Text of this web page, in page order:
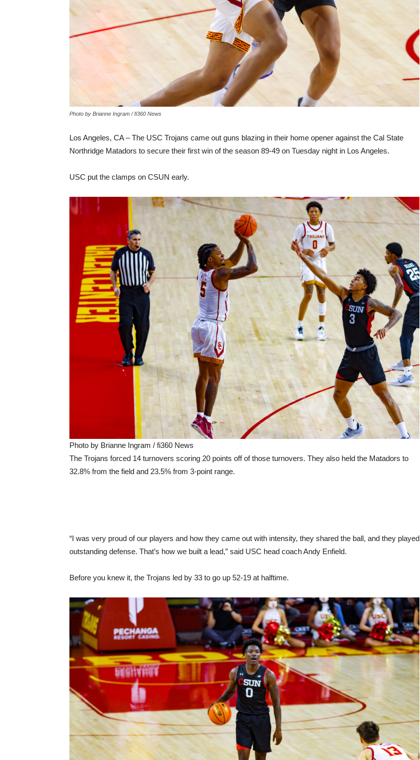
Photo by Brianne Ingram / fi360 News
Los Angeles, CA – The USC Trojans came out guns blazing in their home opener against the Cal State
Northridge Matadors to secure their first win of the season 89-49 on Tuesday night in Los Angeles.
USC put the clamps on CSUN early.
Photo by Brianne Ingram / fi360 News
The Trojans forced 14 turnovers scoring 20 points off of those turnovers. They also held the Matadors to
32.8% from the field and 23.5% from 3-point range.
“I was very proud of our players and how they came out with intensity, they shared the ball, and they played
outstanding defense. That’s how we built a lead,” said USC head coach Andy Enfield.
Before you knew it, the Trojans led by 33 to go up 52-19 at halftime.